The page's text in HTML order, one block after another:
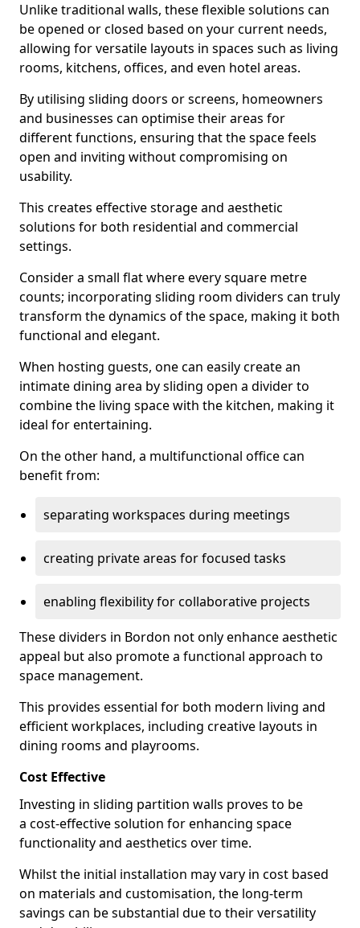
Unlike traditional walls, these flexible solutions can
be opened or closed based on your current needs,
allowing for versatile layouts in spaces such as living
rooms, kitchens, offices, and even hotel areas.
By utilising sliding doors or screens, homeowners
and businesses can optimise their areas for
different functions, ensuring that the space feels
open and inviting without compromising on
usability.
This creates effective storage and aesthetic
solutions for both residential and commercial
settings.
Consider a small flat where every square metre
counts; incorporating sliding room dividers can truly
transform the dynamics of the space, making it both
functional and elegant.
When hosting guests, one can easily create an
intimate dining area by sliding open a divider to
combine the living space with the kitchen, making it
ideal for entertaining.
On the other hand, a multifunctional office can
benefit from:
separating workspaces during meetings
creating private areas for focused tasks
enabling flexibility for collaborative projects
These dividers in Bordon not only enhance aesthetic
appeal but also promote a functional approach to
space management.
This provides essential for both modern living and
efficient workplaces, including creative layouts in
dining rooms and playrooms.
Cost Effective
Investing in sliding partition walls proves to be
a cost-effective solution for enhancing space
functionality and aesthetics over time.
Whilst the initial installation may vary in cost based
on materials and customisation, the long-term
savings can be substantial due to their versatility